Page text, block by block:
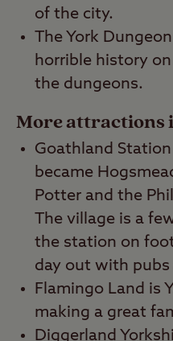
of the city.
The York
horrible history
the dungeons.
More attractions
Goathland
became
Potter and the
The village is a
the station on
day out with pubs
Flamingo Land is
making a great
Diggerland